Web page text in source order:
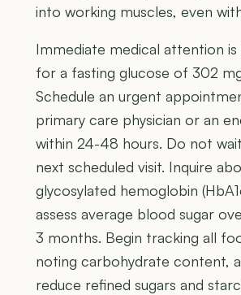
into working muscles, even
Immediate medical attention
for a fasting glucose of 302
Schedule an urgent
primary care physician or an
within 24-48 hours. Do not
next scheduled visit. Inquire
glycosylated hemoglobin
assess average blood sugar
3 months. Begin tracking all
noting carbohydrate content,
reduce refined sugars and